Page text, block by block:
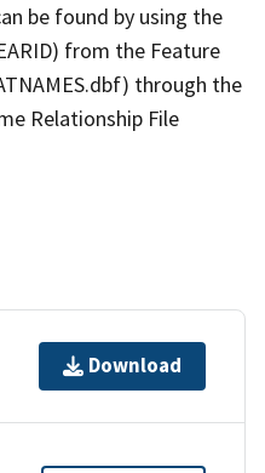
be found by using the
from the Feature
through the
Relationship File
Download